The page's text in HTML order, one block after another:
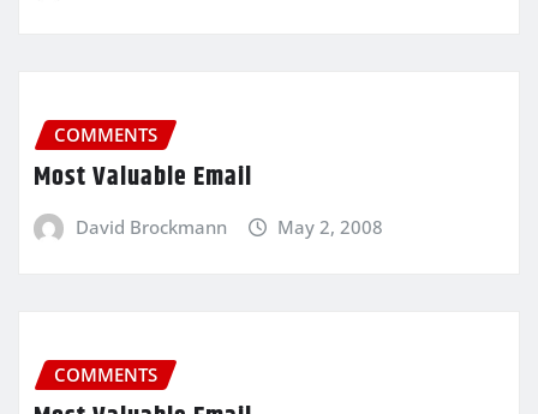
COMMENTS
Most Valuable Email
David Brockmann May 2, 2008
COMMENTS